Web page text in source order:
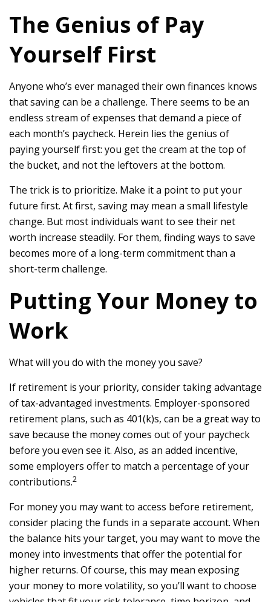
The Genius of Pay
Yourself First
Anyone who’s ever managed their own finances knows
that saving can be a challenge. There seems to be an
endless stream of expenses that demand a piece of
each month’s paycheck. Herein lies the genius of
paying yourself first: you get the cream at the top of
the bucket, and not the leftovers at the bottom.
The trick is to prioritize. Make it a point to put your
future first. At first, saving may mean a small lifestyle
change. But most individuals want to see their net
worth increase steadily. For them, finding ways to save
becomes more of a long-term commitment than a
short-term challenge.
Putting Your Money to
Work
What will you do with the money you save?
If retirement is your priority, consider taking advantage
of tax-advantaged investments. Employer-sponsored
retirement plans, such as 401(k)s, can be a great way to
save because the money comes out of your paycheck
before you even see it. Also, as an added incentive,
some employers offer to match a percentage of your
contributions.2
For money you may want to access before retirement,
consider placing the funds in a separate account. When
the balance hits your target, you may want to move the
money into investments that offer the potential for
higher returns. Of course, this may mean exposing
your money to more volatility, so you’ll want to choose